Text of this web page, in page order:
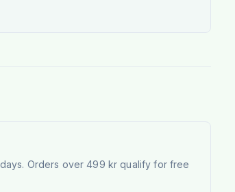
Orders over 499 kr qualify for free